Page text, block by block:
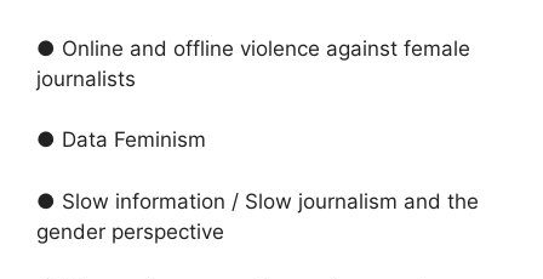
● Online and offline violence against female
journalists
● Data Feminism
● Slow information / Slow journalism and the
gender perspective